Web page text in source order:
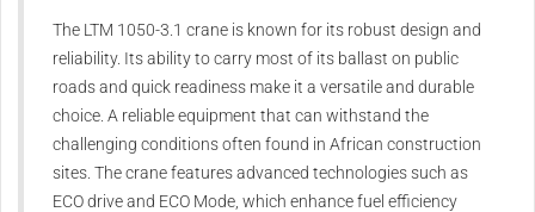
The LTM 1050-3.1 crane is known for its robust design and
reliability. Its ability to carry most of its ballast on public
roads and quick readiness make it a versatile and durable
choice. A reliable equipment that can withstand the
challenging conditions often found in African construction
sites. The crane features advanced technologies such as
ECO drive and ECO Mode, which enhance fuel efficiency